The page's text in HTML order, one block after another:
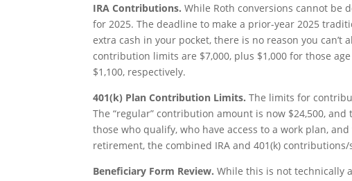
IRA Contributions. While Roth conversions cannot be
for 2025. The deadline to make a prior-year 2025
extra cash in your pocket, there is no reason you can’t
contribution limits are $7,000, plus $1,000 for those
$1,100, respectively.
401(k) Plan Contribution Limits. The limits for
The “regular” contribution amount is now $24,500,
those who qualify, who have access to a work plan,
retirement, the combined IRA and 401(k)
Beneficiary Form Review. While this is not technically